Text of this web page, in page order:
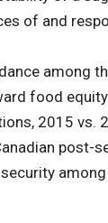
of and
among
food
2015 vs.
post-